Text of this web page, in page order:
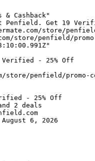
Cashback"
Penfield. Get 19
store/
store/penfield/
Verified - 25% Off
penfield/promo-
- 25% Off
2 deals
6, 2026